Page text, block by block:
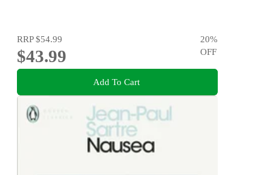
RRP$54.99
$43.99
20%
OFF
Add To Cart